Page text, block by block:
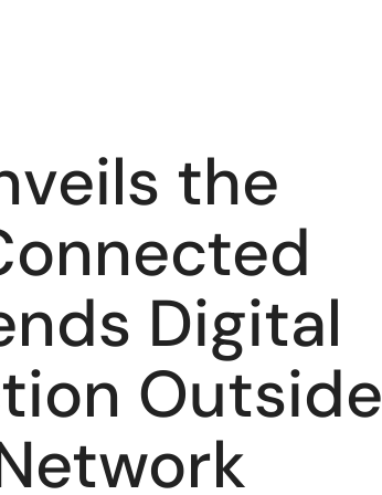
the
Digital
Outside